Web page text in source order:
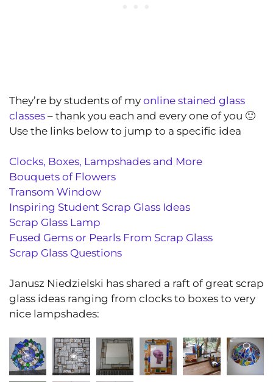
They’re by students of my online stained glass
classes – thank you each and every one of you 🙂
Use the links below to jump to a specific idea
Clocks, Boxes, Lampshades and More
Bouquets of Flowers
Transom Window
Inspiring Student Scrap Glass Ideas
Scrap Glass Lamp
Fused Gems or Pearls From Scrap Glass
Scrap Glass Questions
Janusz Niedzielski has shared a raft of great scrap
glass ideas ranging from clocks to boxes to very
nice lampshades: